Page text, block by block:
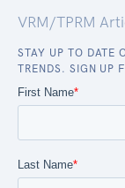
VRM/TPRM
STAY UP TO DATE
TRENDS. SIGN UP